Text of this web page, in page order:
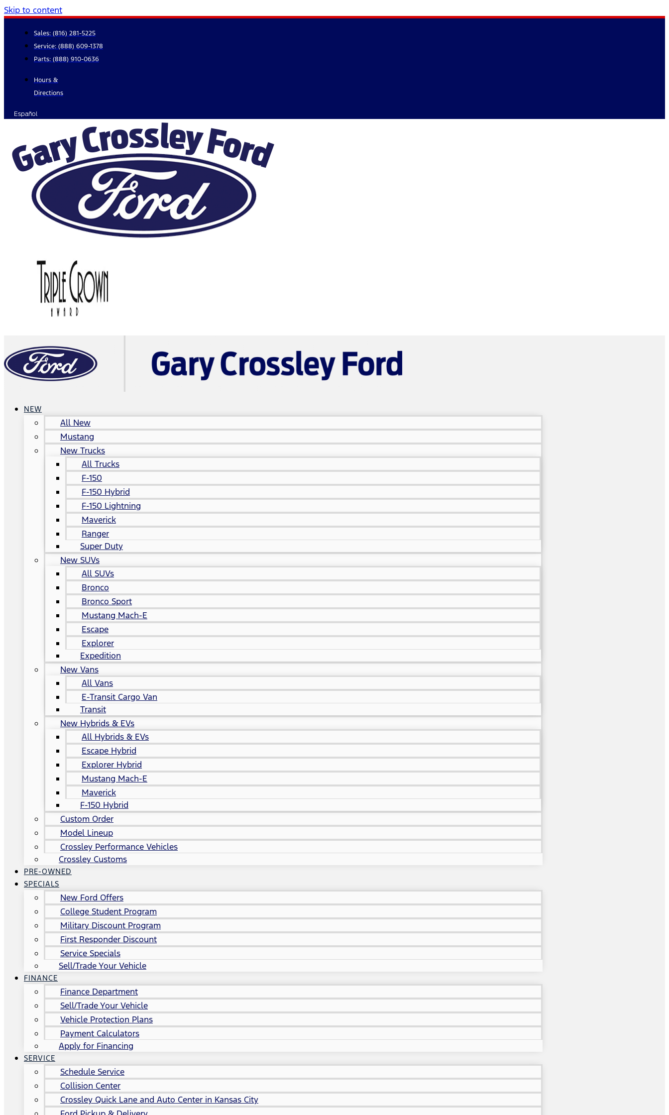
Skip to content
Sales: (816) 281-5225
Service: (888) 609-1378
Parts: (888) 910-0636
Hours &
Directions
Español
NEW
All New
Mustang
New Trucks
All Trucks
F-150
F-150 Hybrid
F-150 Lightning
Maverick
Ranger
Super Duty
New SUVs
All SUVs
Bronco
Bronco Sport
Mustang Mach-E
Escape
Explorer
Expedition
New Vans
All Vans
E-Transit Cargo Van
Transit
New Hybrids & EVs
All Hybrids & EVs
Escape Hybrid
Explorer Hybrid
Mustang Mach-E
Maverick
F-150 Hybrid
Custom Order
Model Lineup
Crossley Performance Vehicles
Crossley Customs
PRE-OWNED
SPECIALS
New Ford Offers
College Student Program
Military Discount Program
First Responder Discount
Service Specials
Sell/Trade Your Vehicle
FINANCE
Finance Department
Sell/Trade Your Vehicle
Vehicle Protection Plans
Payment Calculators
Apply for Financing
SERVICE
Schedule Service
Collision Center
Crossley Quick Lane and Auto Center in Kansas City